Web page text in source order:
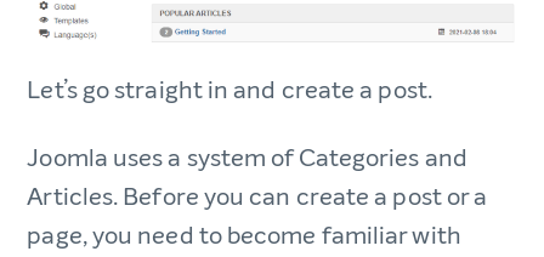
Let’s go straight in and create a post.
Joomla uses a system of Categories and
Articles. Before you can create a post or a
page, you need to become familiar with